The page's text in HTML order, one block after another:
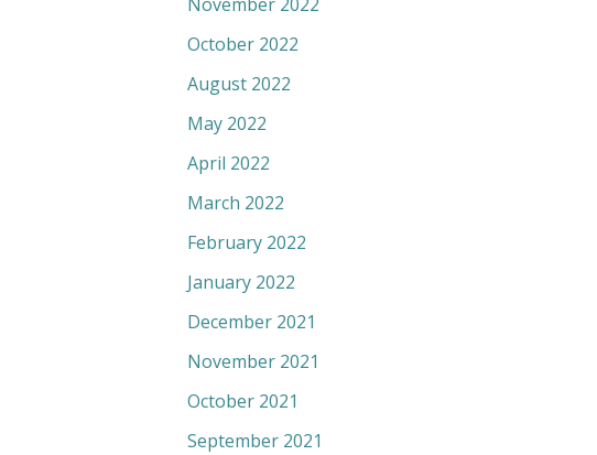
October 2022
August 2022
May 2022
April 2022
March 2022
February 2022
January 2022
December 2021
November 2021
October 2021
September 2021